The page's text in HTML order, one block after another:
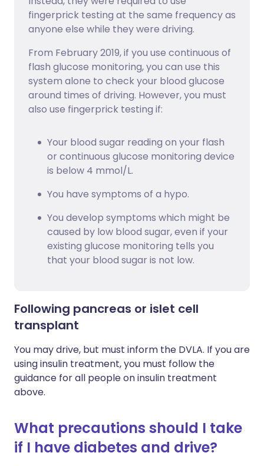
fingerprick testing at the same frequency as
anyone else while they were driving.
From February 2019, if you use continuous of
flash glucose monitoring, you can use this
system alone to check your blood glucose
around times of driving. However, you must
also use fingerprick testing if:
Your blood sugar reading on your flash
or continuous glucose monitoring device
is below 4 mmol/L.
You have symptoms of a hypo.
You develop symptoms which might be
caused by low blood sugar, even if your
existing glucose monitoring tells you
that your blood sugar is not low.
Following pancreas or islet cell
transplant
You may drive, but must inform the DVLA. If you are
using insulin treatment, you must follow the
guidance for all people on insulin treatment
above.
What precautions should I take
if I have diabetes and drive?